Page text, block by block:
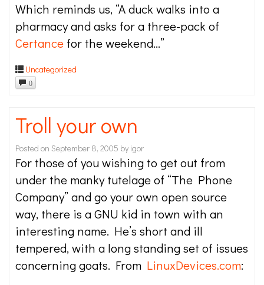
Which reminds us, “A duck walks into a
pharmacy and asks for a three-pack of
Certance for the weekend…”
Uncategorized
0
Troll your own
Posted on September 8, 2005 by igor
For those of you wishing to get out from
under the manky tutelage of “The Phone
Company” and go your own open source
way, there is a GNU kid in town with an
interesting name. He’s short and ill
tempered, with a long standing set of issues
concerning goats. From LinuxDevices.com: